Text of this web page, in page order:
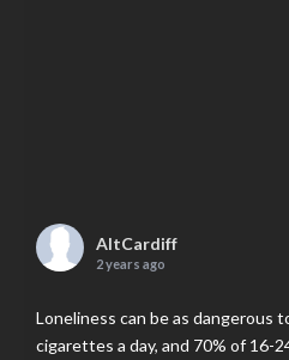
AltCardiff
2 years ago
Loneliness can be as dangerous
cigarettes a day, and 70% of 16-